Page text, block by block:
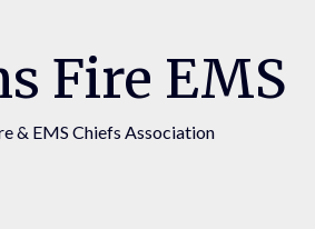
Fire EMS
& EMS Chiefs Association